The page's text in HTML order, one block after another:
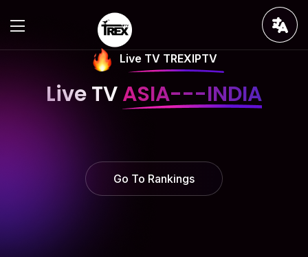
Live TV TREXIPTV
Live TVASIA---INDIA
Go To Rankings